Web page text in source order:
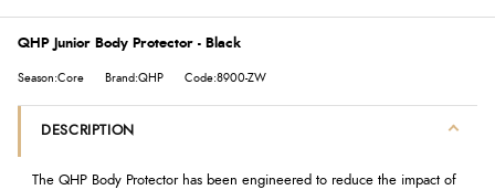
QHP Junior Body Protector - Black
Season:Core Brand:QHP Code:8900-ZW
DESCRIPTION
The QHP Body Protector has been engineered to reduce the impact of